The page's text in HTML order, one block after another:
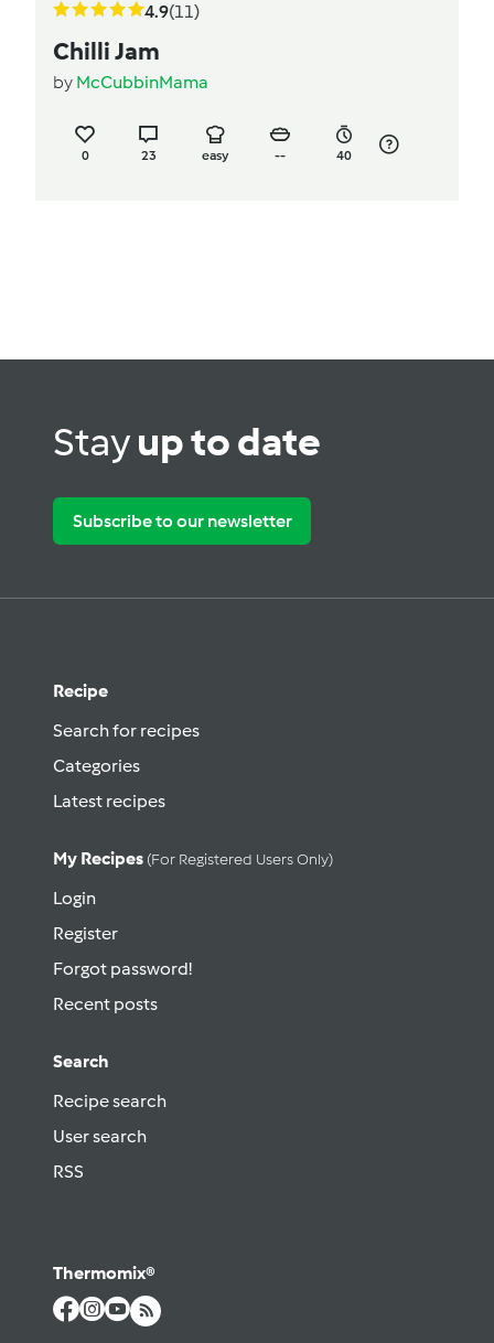
4.9(11)
Chilli Jam
by McCubbinMama
0 23 easy -- 40
Stayup to date
Subscribe to our newsletter
Recipe
Search for recipes
Categories
Latest recipes
My Recipes (for Registered Users Only)
Login
Register
Forgot password!
Recent posts
Search
Recipe search
User search
RSS
Thermomix®